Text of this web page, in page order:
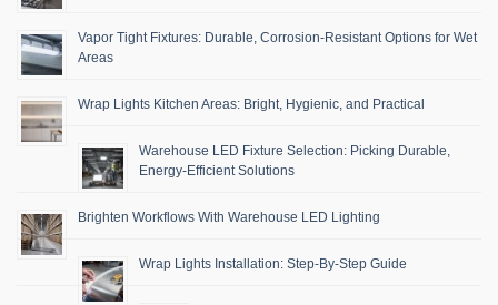
Vapor Tight Fixtures: Durable, Corrosion-Resistant Options for Wet
Areas
Wrap Lights Kitchen Areas: Bright, Hygienic, and Practical
Warehouse LED Fixture Selection: Picking Durable,
Energy-Efficient Solutions
Brighten Workflows With Warehouse LED Lighting
Wrap Lights Installation: Step-By-Step Guide